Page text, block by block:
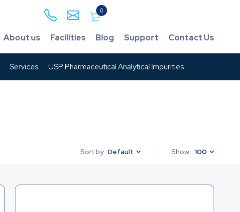
0
About us Facilities Blog Support Contact Us
Services USP Pharmaceutical Analytical Impurities
Sort by Default Show 100